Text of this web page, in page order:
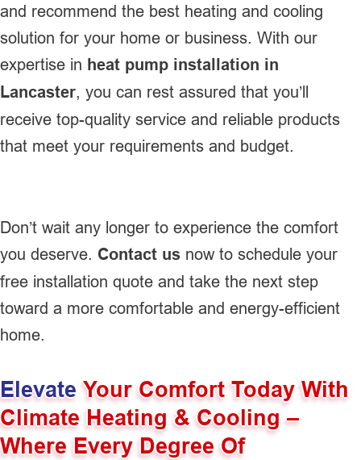
and recommend the best heating and cooling
solution for your home or business. With our
expertise in heat pump installation in
Lancaster, you can rest assured that you’ll
receive top-quality service and reliable products
that meet your requirements and budget.
Don’t wait any longer to experience the comfort
you deserve. Contact us now to schedule your
free installation quote and take the next step
toward a more comfortable and energy-efficient
home.
ElevateYour Comfort Today With
Climate Heating & Cooling –
Where Every Degree Of